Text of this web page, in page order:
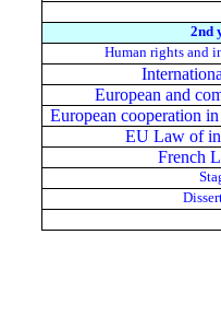
2nd
Human rights and
European and
European cooperation
EU Law of
French